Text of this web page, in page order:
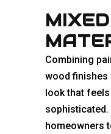
MIXED
Combining
wood finishes
look that
homeowners